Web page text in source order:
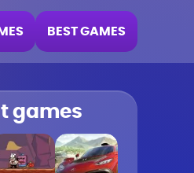
BEST GAMES
games